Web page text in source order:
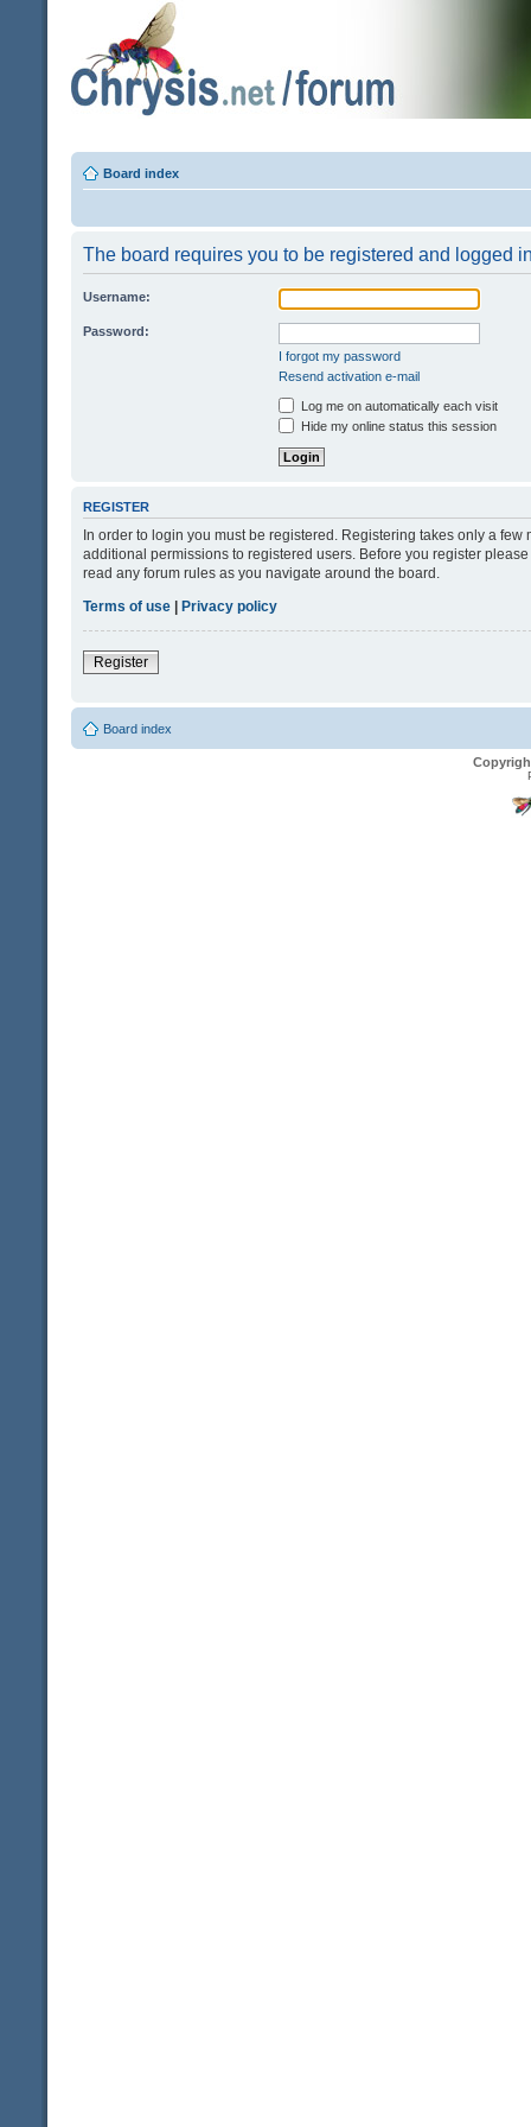
Board index
The board requires you to be registered and logged
Username:
Password:
I forgot my password
Resend activation e-mail
Log me on automatically each visit
Hide my online status this session
REGISTER
In order to login you must be registered. Registering takes only a
additional permissions to registered users. Before you register
read any forum rules as you navigate around the board.
Terms of use | Privacy policy
Register
Board index